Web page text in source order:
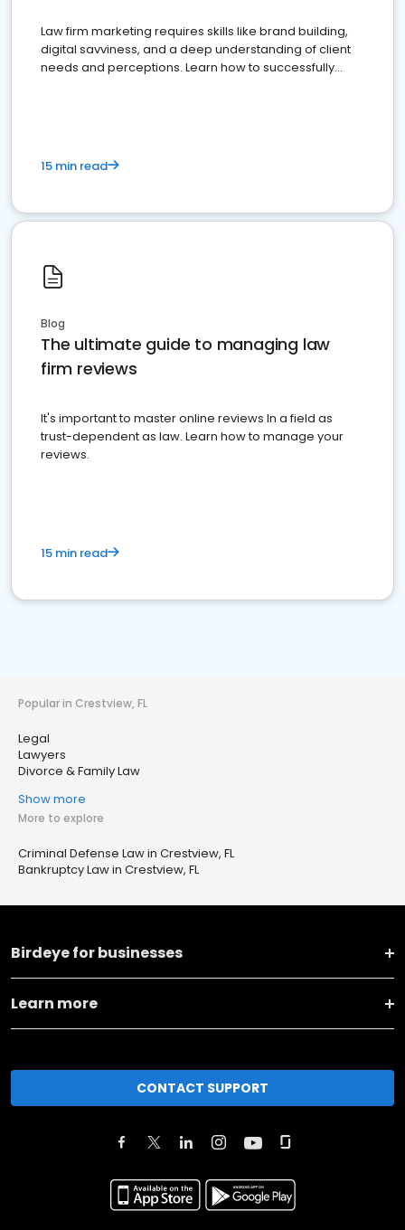
Law firm marketing requires skills like brand building,
digital savviness, and a deep understanding of client
needs and perceptions. Learn how to successfully
15 min read
Blog
The ultimate guide to managing law
firm reviews
It's important to master online reviews In a field as
trust-dependent as law. Learn how to manage your
reviews.
15 min read
Popular in Crestview, FL
Legal
Lawyers
Divorce & Family Law
Show more
More to explore
Criminal Defense Law in Crestview, FL
Bankruptcy Law in Crestview, FL
Birdeye for businesses
Learn more
CONTACT SUPPORT